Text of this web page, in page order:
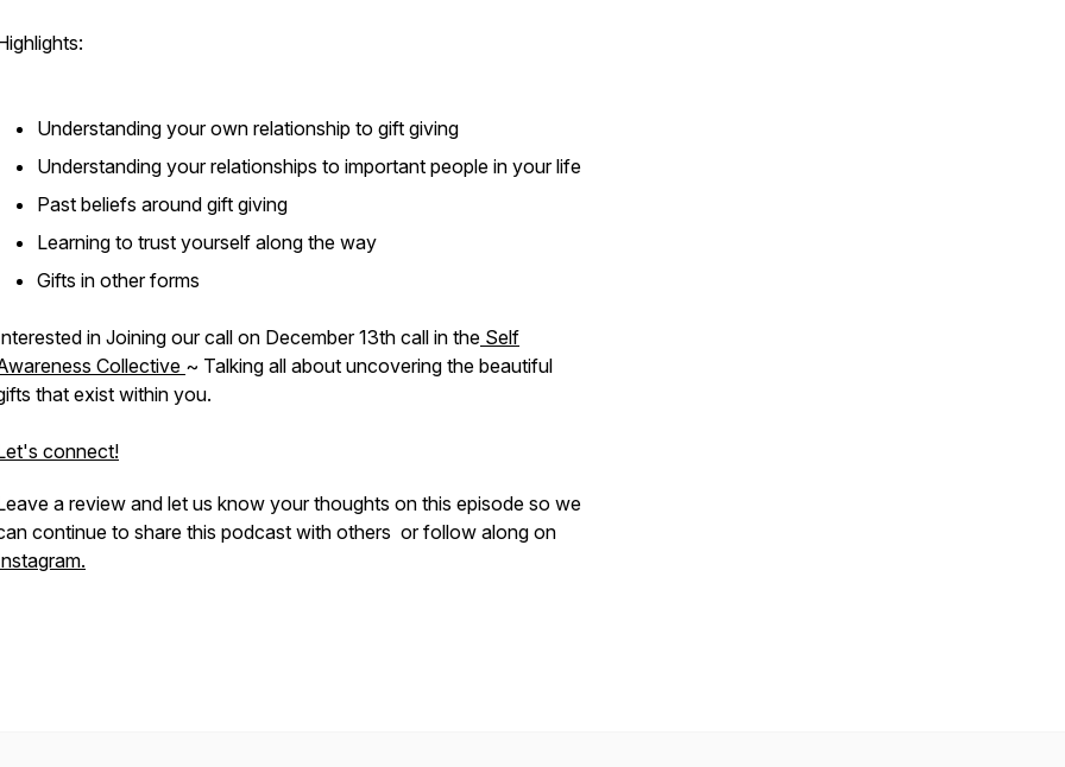
Understanding your own relationship to gift giving
Understanding your relationships to important people in your life
Past beliefs around gift giving
Learning to trust yourself along the way
Gifts in other forms
in Joining our call on December 13th call in the Self
Collective ~ Talking all about uncovering the beautiful
that exist within you.
connect!
a review and let us know your thoughts on this episode so we
continue to share this podcast with others or follow along on